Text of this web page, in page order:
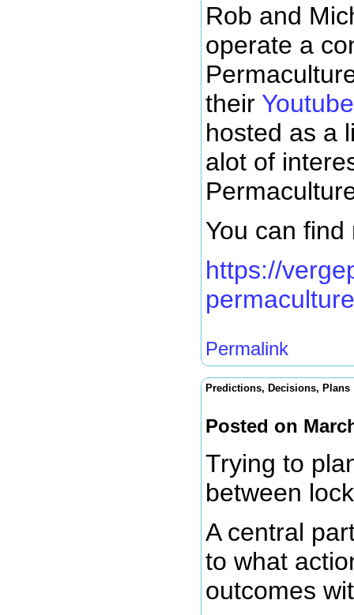
Rob and
operate a
their
hosted as a
alot of
You can
https://
Permalink
Predictions, Decisions, Plans
Posted on
Trying to
between
A central
to what
outcomes